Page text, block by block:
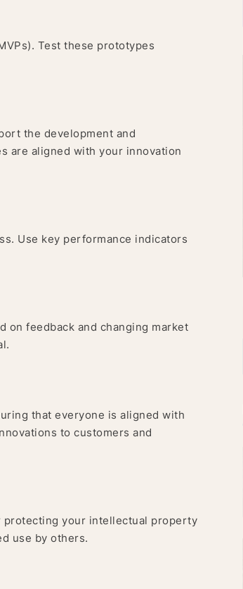
Test these prototypes
the development and
are aligned with your innovation
Use key performance indicators
on feedback and changing market
that everyone is aligned with
to customers and
protecting your intellectual property
use by others.